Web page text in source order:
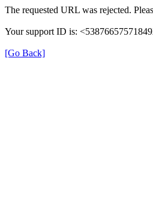
The requested URL was rejected.
Your support ID is:
[Go Back]